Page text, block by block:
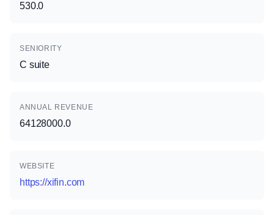
530.0
SENIORITY
C suite
ANNUAL REVENUE
64128000.0
WEBSITE
https://xifin.com